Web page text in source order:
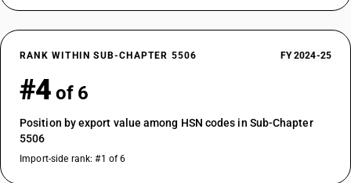
RANK WITHIN SUB-CHAPTER 5506 FY 2024-25
#4 of 6
Position by export value among HSN codes in Sub-Chapter
5506
Import-side rank: #1 of 6